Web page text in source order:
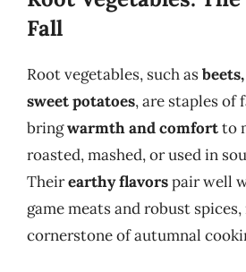
Fall
Root vegetables, such as
sweet potatoes, are staples of
bringwarmth and comfortto
roasted, mashed, or used in
Theirearthy flavorspair well
game meats and robust
cornerstone of autumnal